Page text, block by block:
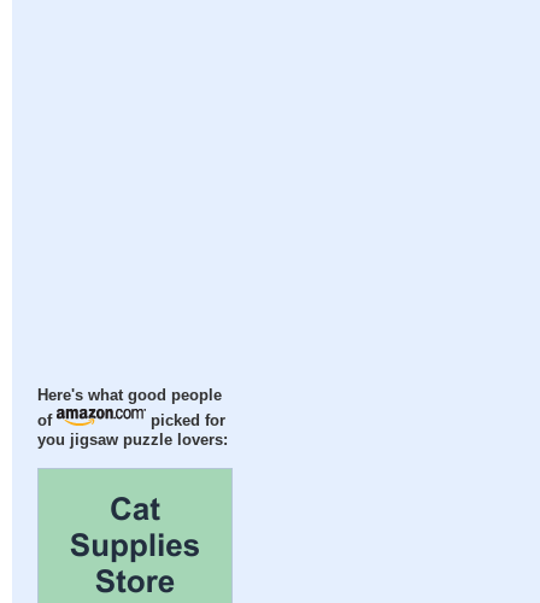
Here's what good people
of
picked for
you jigsaw puzzle lovers: